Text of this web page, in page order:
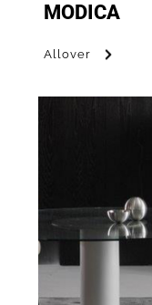
MODICA
Allover